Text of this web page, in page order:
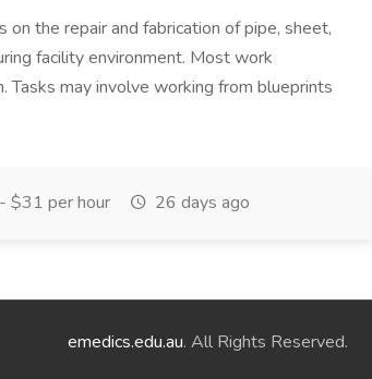
on the repair and fabrication of pipe, sheet,
facility environment. Most work
may involve working from blueprints
$31 per hour 26 days ago
emedics.edu.au. All Rights Reserved.